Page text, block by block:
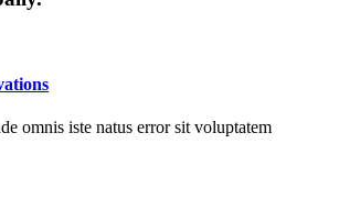
omnis iste natus error sit voluptatem